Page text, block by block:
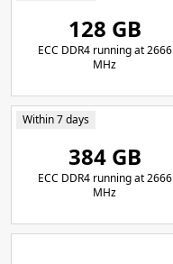
128 GB
ECC DDR4 running at 2666
MHz
Within 7 days
384 GB
ECC DDR4 running at 2666
MHz